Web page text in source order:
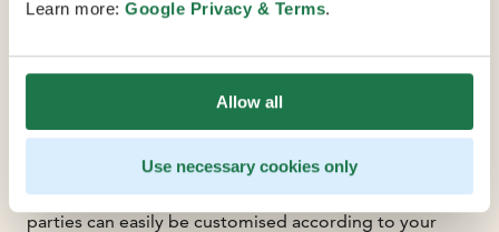
Learn more: Google Privacy & Terms.
Allow all
Use necessary cookies only
with dinners for up to 1,500 guests. You can even drive
to feel smaller and more intimate, or divided into
theres no need to search for supplementary
programmes or evening festivities: SantaParks facilities
include a performance stage, as well as an Ice Gallery
with a bar. Supplementary programmes or evening
parties can easily be customised according to your